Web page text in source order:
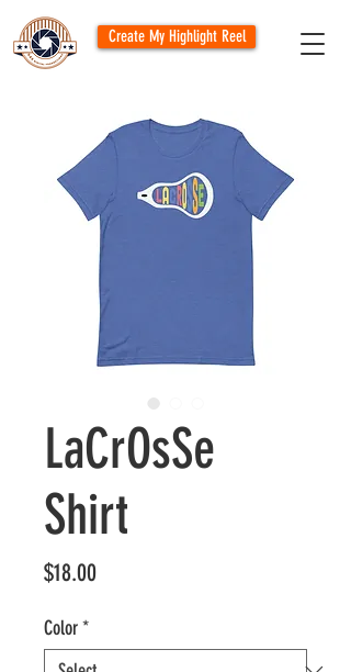
Create My Highlight Reel
LaCrOsSe
Shirt
$18.00Price
Color*